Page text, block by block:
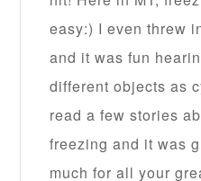
easy:) I even threw
and it was fun
different objects as
read a few stories
freezing and it was
much for all your